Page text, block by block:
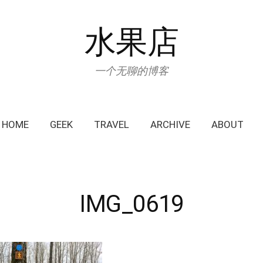
水果店
一个无聊的博客
HOME GEEK TRAVEL ARCHIVE ABOUT
IMG_0619